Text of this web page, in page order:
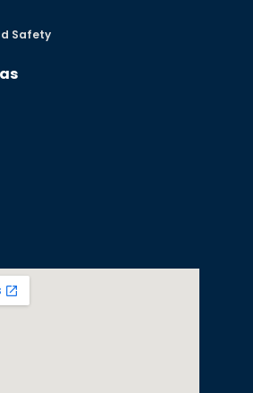
Safety